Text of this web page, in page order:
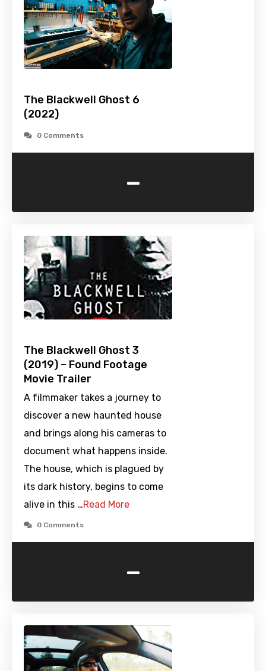
The Blackwell Ghost 6
(2022)
0 Comments
-
The Blackwell Ghost 3
(2019) – Found Footage
Movie Trailer
A filmmaker takes a journey to
discover a new haunted house
and brings along his cameras to
document what happens inside.
The house, which is plagued by
its dark history, begins to come
alive in this …Read More
0 Comments
-